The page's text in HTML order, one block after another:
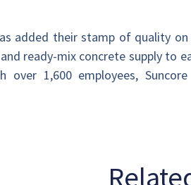
added their stamp of quality
ready-mix concrete supply to
over 1,600 employees,